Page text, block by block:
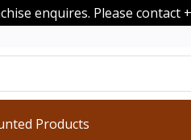
enquires. Please contact
Products